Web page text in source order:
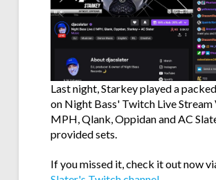
Last night, Starkey played a
on Night Bass' Twitch Live Stream
MPH, Qlank, Oppidan and AC
provided sets.
If you missed it, check it out now